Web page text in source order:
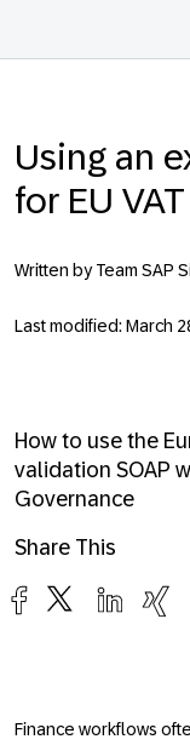
Using an
for EU
Written by Team SAP
Last modified: March
How to use the
validation SOAP
Governance
Share This
Finance workflows